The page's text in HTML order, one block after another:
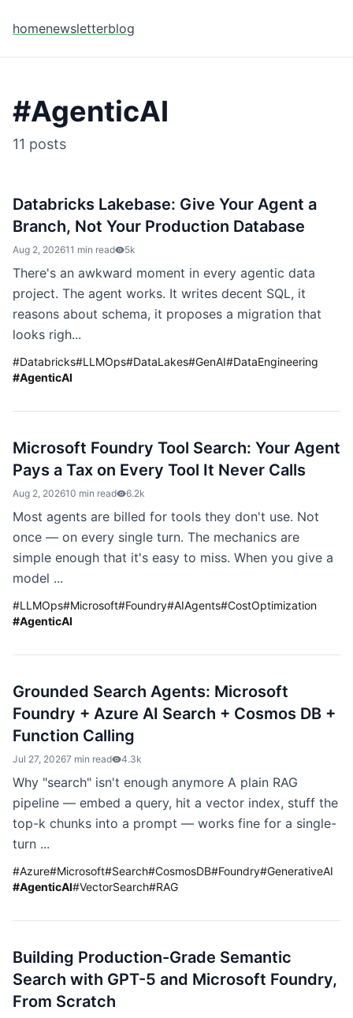
homenewsletterblog
#AgenticAI
11 posts
Databricks Lakebase: Give Your Agent a
Branch, Not Your Production Database
Aug 2, 202611 min read 5k
There's an awkward moment in every agentic data
project. The agent works. It writes decent SQL, it
reasons about schema, it proposes a migration that
looks righ...
#Databricks#LLMOps#DataLakes#GenAI#DataEngineering
#AgenticAI
Microsoft Foundry Tool Search: Your Agent
Pays a Tax on Every Tool It Never Calls
Aug 2, 202610 min read 6.2k
Most agents are billed for tools they don't use. Not
once — on every single turn. The mechanics are
simple enough that it's easy to miss. When you give a
model ...
#LLMOps#Microsoft#Foundry#AIAgents#CostOptimization
#AgenticAI
Grounded Search Agents: Microsoft
Foundry + Azure AI Search + Cosmos DB +
Function Calling
Jul 27, 20267 min read 4.3k
Why "search" isn't enough anymore A plain RAG
pipeline — embed a query, hit a vector index, stuff the
top-k chunks into a prompt — works fine for a single-
turn ...
#Azure#Microsoft#Search#CosmosDB#Foundry#GenerativeAI
#AgenticAI#VectorSearch#RAG
Building Production-Grade Semantic
Search with GPT-5 and Microsoft Foundry,
From Scratch